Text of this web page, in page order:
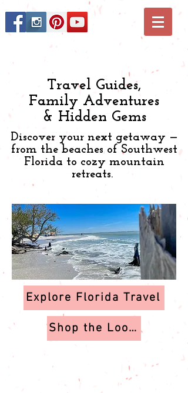
Travel Guides,
Family Adventures
& Hidden Gems
Discover your next getaway —
from the beaches of Southwest
Florida to cozy mountain
retreats.
Explore Florida Travel
Shop the Looks